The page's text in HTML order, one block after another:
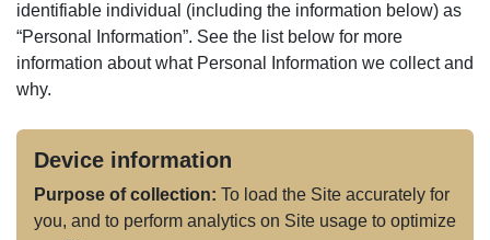
identifiable individual (including the information below) as
“Personal Information”. See the list below for more
information about what Personal Information we collect and
why.
Device information
Purpose of collection: To load the Site accurately for
you, and to perform analytics on Site usage to optimize